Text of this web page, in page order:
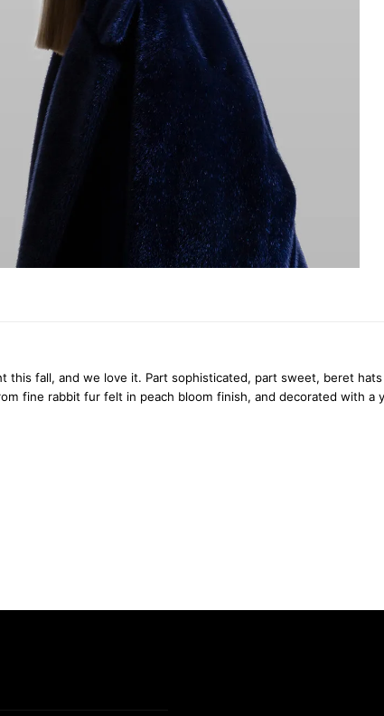
this fall, and we love it. Part sophisticated, part sweet, beret
fine rabbit fur felt in peach bloom finish, and decorated with a